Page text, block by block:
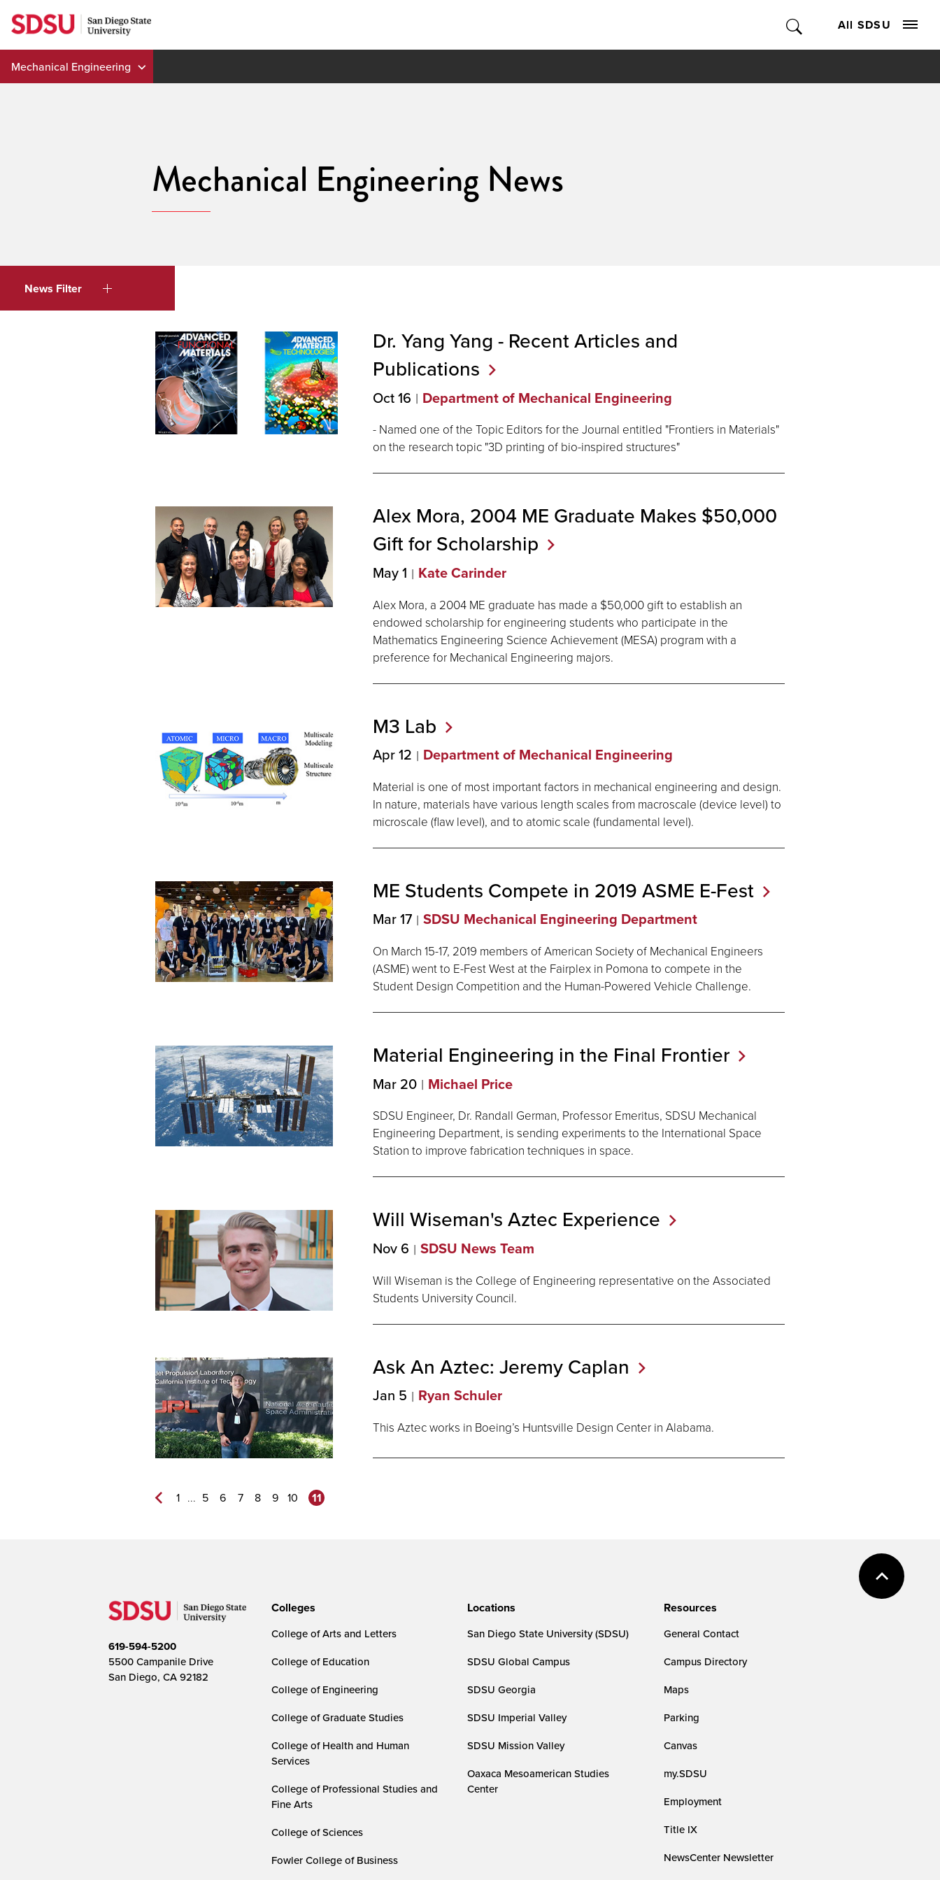
Skip
to
content
All SDSU
Mechanical Engineering
Mechanical Engineering News
News Filter
Dr. Yang Yang - Recent Articles and
Publications
Oct 16 Department of Mechanical Engineering
- Named one of the Topic Editors for the Journal entitled "Frontiers in Materials"
on the research topic "3D printing of bio-inspired structures"
Alex Mora, 2004 ME Graduate Makes $50,000
Gift for Scholarship
May 1 Kate Carinder
Alex Mora, a 2004 ME graduate has made a $50,000 gift to establish an
endowed scholarship for engineering students who participate in the
Mathematics Engineering Science Achievement (MESA) program with a
preference for Mechanical Engineering majors.
M3 Lab
Apr 12 Department of Mechanical Engineering
Material is one of most important factors in mechanical engineering and design.
In nature, materials have various length scales from macroscale (device level) to
microscale (flaw level), and to atomic scale (fundamental level).
ME Students Compete in 2019 ASME E-Fest
Mar 17 SDSU Mechanical Engineering Department
On March 15-17, 2019 members of American Society of Mechanical Engineers
(ASME) went to E-Fest West at the Fairplex in Pomona to compete in the
Student Design Competition and the Human-Powered Vehicle Challenge.
Material Engineering in the Final Frontier
Mar 20 Michael Price
SDSU Engineer, Dr. Randall German, Professor Emeritus, SDSU Mechanical
Engineering Department, is sending experiments to the International Space
Station to improve fabrication techniques in space.
Will Wiseman's Aztec Experience
Nov 6 SDSU News Team
Will Wiseman is the College of Engineering representative on the Associated
Students University Council.
Ask An Aztec: Jeremy Caplan
Jan 5 Ryan Schuler
This Aztec works in Boeing’s Huntsville Design Center in Alabama.
1 ... 5 6 7 8 9 10 11
619-594-5200
5500 Campanile Drive
San Diego, CA 92182
Colleges
College of Arts and Letters
College of Education
College of Engineering
College of Graduate Studies
College of Health and Human
Services
College of Professional Studies and
Fine Arts
College of Sciences
Fowler College of Business
Locations
San Diego State University (SDSU)
SDSU Global Campus
SDSU Georgia
SDSU Imperial Valley
SDSU Mission Valley
Oaxaca Mesoamerican Studies
Center
Resources
General Contact
Campus Directory
Maps
Parking
Canvas
my.SDSU
Employment
Title IX
NewsCenter Newsletter